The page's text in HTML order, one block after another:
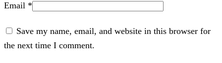
Email *
Save my name, email, and website in this browser for
the next time I comment.